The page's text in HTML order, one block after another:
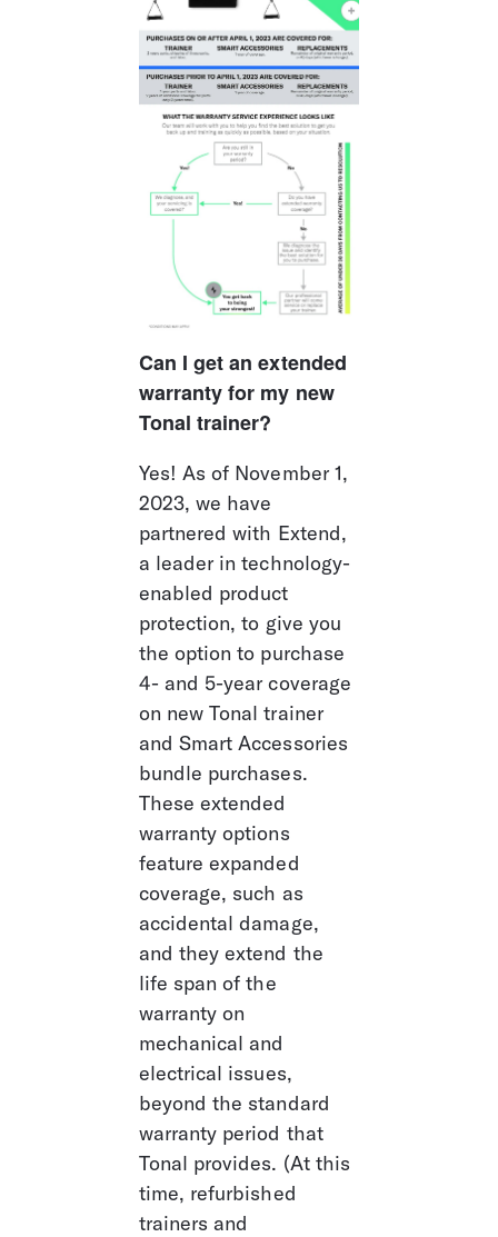
Can I get an extended
warranty for my new
Tonal trainer?
Yes! As of November 1,
2023, we have
partnered with Extend,
a leader in technology-
enabled product
protection, to give you
the option to purchase
4- and 5-year coverage
on new Tonal trainer
and Smart Accessories
bundle purchases.
These extended
warranty options
feature expanded
coverage, such as
accidental damage,
and they extend the
life span of the
warranty on
mechanical and
electrical issues,
beyond the standard
warranty period that
Tonal provides. (At this
time, refurbished
trainers and